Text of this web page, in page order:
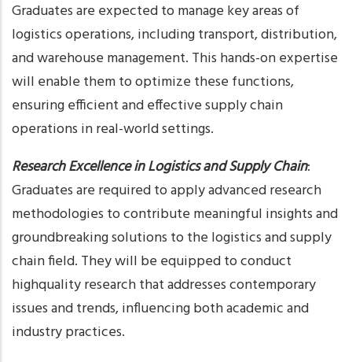
Graduates are expected to manage key areas of
logistics operations, including transport, distribution,
and warehouse management. This hands-on expertise
will enable them to optimize these functions,
ensuring efficient and effective supply chain
operations in real-world settings.
Research Excellence in Logistics and Supply Chain:
Graduates are required to apply advanced research
methodologies to contribute meaningful insights and
groundbreaking solutions to the logistics and supply
chain field. They will be equipped to conduct
highquality research that addresses contemporary
issues and trends, influencing both academic and
industry practices.